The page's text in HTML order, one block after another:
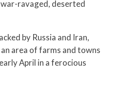
ravaged, deserted
by Russia and Iran,
area of farms and towns
April in a ferocious